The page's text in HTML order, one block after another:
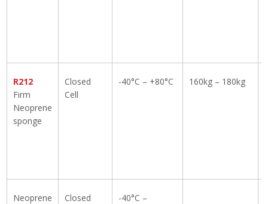
R212
Firm
Neoprene
sponge
Closed
Cell
-40°C – +80°C 160kg – 180kg
Neoprene
Closed
-40°C –